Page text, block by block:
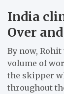
India
Over
By now,
volume of
the skipper
throughout